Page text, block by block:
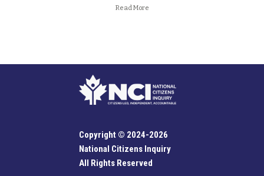
Read More
Copyright © 2024-2026
National Citizens Inquiry
All Rights Reserved